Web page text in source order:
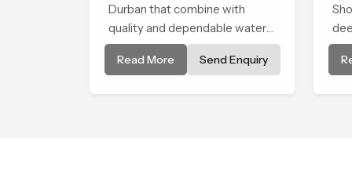
Durban that combine with
quality and dependable water
flow, You have found the right
place. Our showers are built for
Read More Send Enquiry